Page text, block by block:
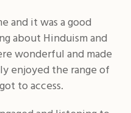
and it was a good
about Hinduism and
wonderful and made
enjoyed the range of
to access.